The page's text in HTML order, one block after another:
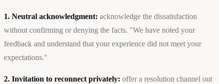
1. Neutral acknowledgment: acknowledge the dissatisfaction
without confirming or denying the facts. "We have noted your
feedback and understand that your experience did not meet your
expectations."
2. Invitation to reconnect privately: offer a resolution channel out